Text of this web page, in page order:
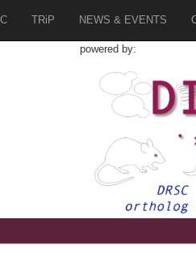
TRiP NEWS & EVENTS
powered by: